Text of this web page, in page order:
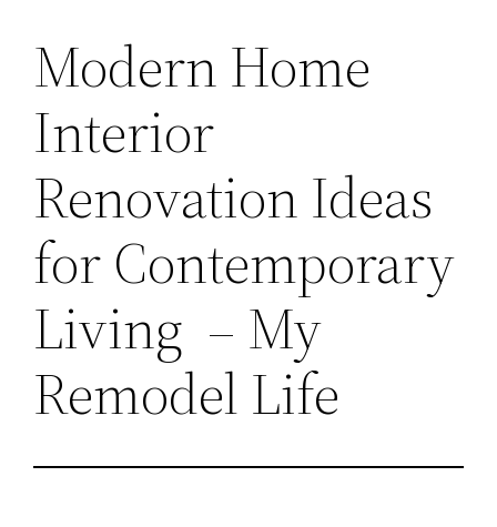
Modern Home
Interior
Renovation Ideas
for Contemporary
Living – My
Remodel Life